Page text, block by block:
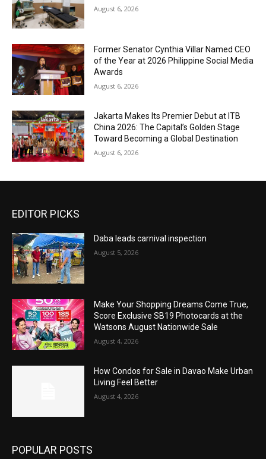
August 6, 2026
Former Senator Cynthia Villar Named CEO
of the Year at 2026 Philippine Social Media
Awards
August 6, 2026
Jakarta Makes Its Premier Debut at ITB
China 2026: The Capital’s Golden Stage
Toward Becoming a Global Destination
August 6, 2026
EDITOR PICKS
Daba leads carnival inspection
August 5, 2026
Make Your Shopping Dreams Come True,
Score Exclusive SB19 Photocards at the
Watsons August Nationwide Sale
August 4, 2026
How Condos for Sale in Davao Make Urban
Living Feel Better
August 4, 2026
POPULAR POSTS